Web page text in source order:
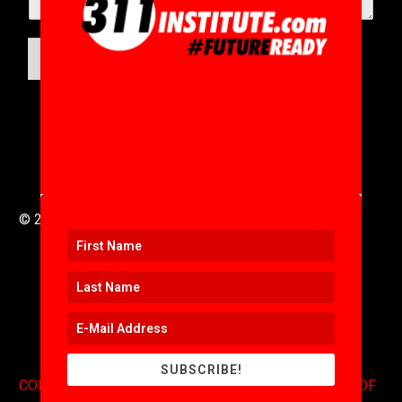
© 2016 to 2025 .
CONTACT.COPYRIGHT.EXPONENTS BLOG.TERMS OF
SUBSCRIBE!